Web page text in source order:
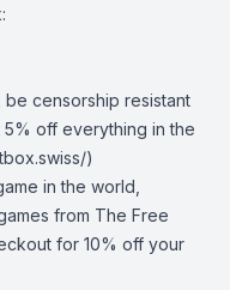
censorship resistant
off everything in the
)
in the world,
from The Free
for 10% off your